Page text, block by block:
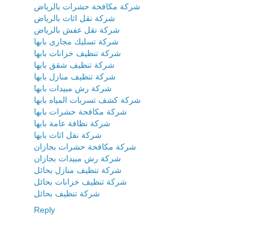
شركة مكافحة حشرات بالرياض
شركة نقل اثاث بالرياض
شركة نقل عفش بالرياض
شركة تسليك مجارى بابها
شركة تنظيف خزانات بابها
شركة تنظيف شقق بابها
شركة تنظيف منازل بابها
شركة رش مبيدات بابها
شركة كشف تسربات المياه بابها
شركة مكافحة حشرات بابها
شركة نظافة عامة بابها
شركة نقل اثاث بابها
شركة مكافحة حشرات بجازان
شركة رش مبيدات بجازان
شركة تنظيف منازل بحائل
شركة تنظيف خزانات بحائل
شركة تنظيف بحائل
Reply